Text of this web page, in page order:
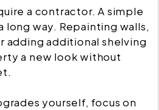
a contractor. A simple
long way. Repainting walls,
adding additional shelving
a new look without
yourself, focus on